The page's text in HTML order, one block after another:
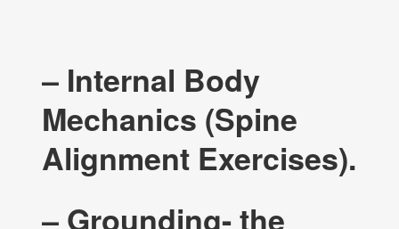
– Internal Body
Mechanics (Spine
Alignment Exercises).
– Grounding- the